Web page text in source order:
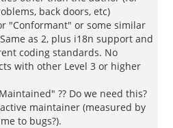
back doors, etc)
"Conformant" or some similar
as 2, plus i18n support and
coding standards. No
with other Level 3 or higher
?? Do we need this?
maintainer (measured by
to bugs?).